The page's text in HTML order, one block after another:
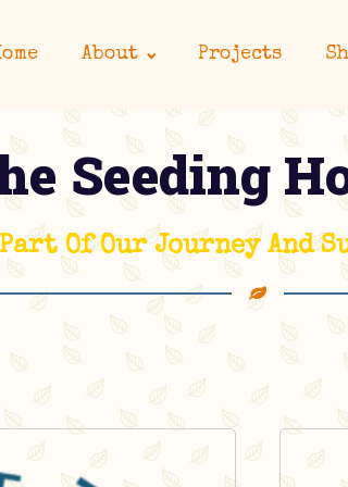
About Projects
Seeding
Of Our Journey And